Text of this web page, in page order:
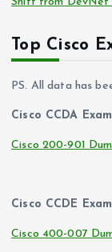
Top Cisco
PS. All data has
Cisco CCDA
Cisco 200-901
Cisco CCDE
Cisco 400-007